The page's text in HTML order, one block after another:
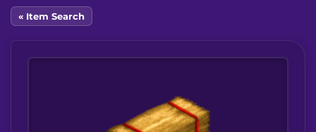
« Item Search